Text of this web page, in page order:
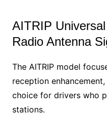
AITRIP
Radio Antenna
The AITRIP model
reception
choice for drivers who
stations.